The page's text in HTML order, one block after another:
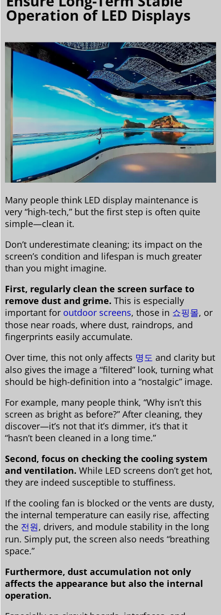
Operation of LED Displays
Many people think LED display maintenance is
very “high-tech,” but the first step is often quite
simple—clean it.
Don’t underestimate cleaning; its impact on the
screen’s condition and lifespan is much greater
than you might imagine.
First, regularly clean the screen surface to
remove dust and grime. This is especially
important for outdoor screens, those in 쇼핑몰, or
those near roads, where dust, raindrops, and
fingerprints easily accumulate.
Over time, this not only affects 명도 and clarity but
also gives the image a “filtered” look, turning what
should be high-definition into a “nostalgic” image.
For example, many people think, “Why isn’t this
screen as bright as before?” After cleaning, they
discover—it’s not that it’s dimmer, it’s that it
“hasn’t been cleaned in a long time.”
Second, focus on checking the cooling system
and ventilation. While LED screens don’t get hot,
they are indeed susceptible to stuffiness.
If the cooling fan is blocked or the vents are dusty,
the internal temperature can easily rise, affecting
the 전원, drivers, and module stability in the long
run. Simply put, the screen also needs “breathing
space.”
Furthermore, dust accumulation not only
affects the appearance but also the internal
operation.